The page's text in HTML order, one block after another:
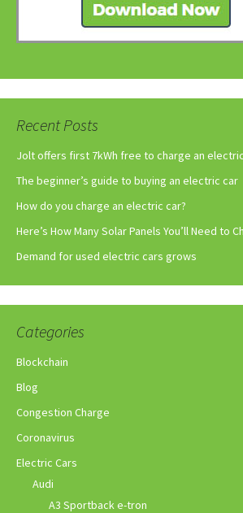
Recent Posts
Jolt offers first 7kWh free to charge an
The beginner’s guide to buying an electric car
How do you charge an electric car?
Here’s How Many Solar Panels You’ll Need to
Demand for used electric cars grows
Categories
Blockchain
Blog
Congestion Charge
Coronavirus
Electric Cars
Audi
A3 Sportback e-tron